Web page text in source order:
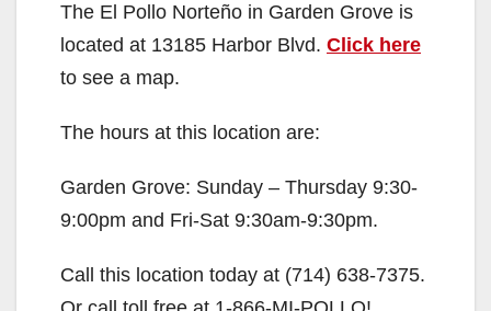
The El Pollo Norteño in Garden Grove is
located at 13185 Harbor Blvd. Click here
to see a map.
The hours at this location are:
Garden Grove: Sunday – Thursday 9:30-
9:00pm and Fri-Sat 9:30am-9:30pm.
Call this location today at (714) 638-7375.